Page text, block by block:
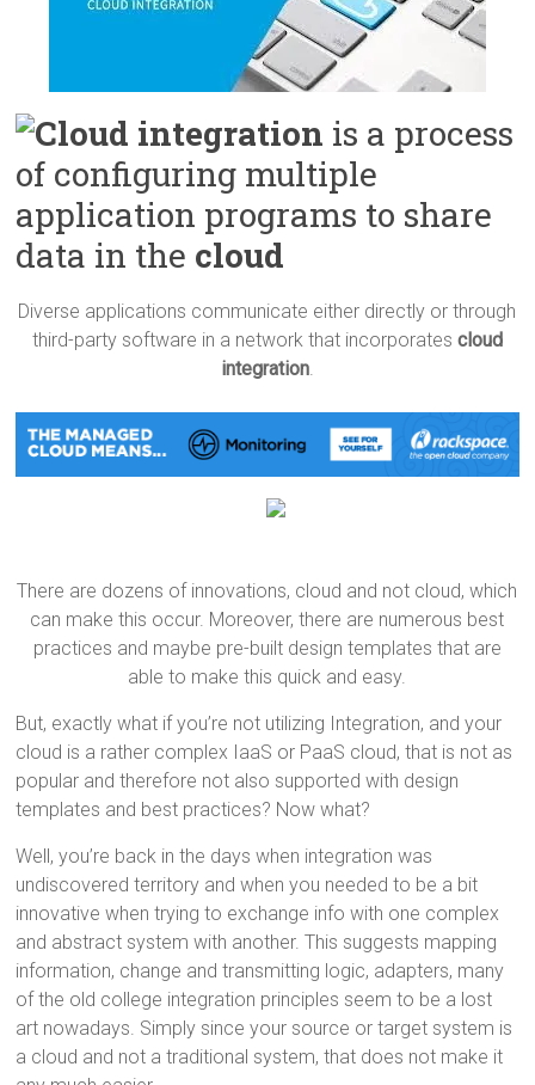
Cloud integration is a process
of configuring multiple
application programs to share
data in the cloud
Diverse applications communicate either directly or through
third-party software in a network that incorporates cloud
integration.
There are dozens of innovations, cloud and not cloud, which
can make this occur. Moreover, there are numerous best
practices and maybe pre-built design templates that are
able to make this quick and easy.
But, exactly what if you’re not utilizing Integration, and your
cloud is a rather complex IaaS or PaaS cloud, that is not as
popular and therefore not also supported with design
templates and best practices? Now what?
Well, you’re back in the days when integration was
undiscovered territory and when you needed to be a bit
innovative when trying to exchange info with one complex
and abstract system with another. This suggests mapping
information, change and transmitting logic, adapters, many
of the old college integration principles seem to be a lost
art nowadays. Simply since your source or target system is
a cloud and not a traditional system, that does not make it